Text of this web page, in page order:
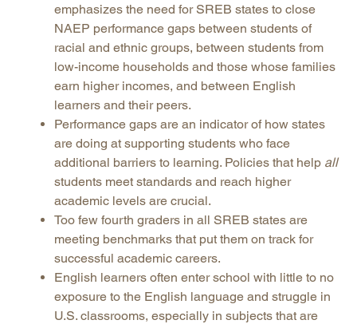
emphasizes the need for SREB states to close
NAEP performance gaps between students of
racial and ethnic groups, between students from
low-income households and those whose families
earn higher incomes, and between English
learners and their peers.
Performance gaps are an indicator of how states
are doing at supporting students who face
additional barriers to learning. Policies that help all
students meet standards and reach higher
academic levels are crucial.
Too few fourth graders in all SREB states are
meeting benchmarks that put them on track for
successful academic careers.
English learners often enter school with little to no
exposure to the English language and struggle in
U.S. classrooms, especially in subjects that are